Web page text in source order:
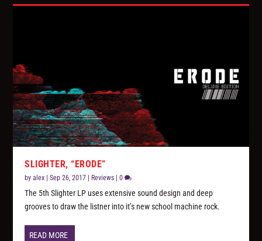
SLIGHTER, “ERODE”
byalex |Sep 26, 2017 Reviews |0
The 5th Slighter LP uses extensive sound design and deep
grooves to draw the listner into it’s new school machine rock.
READ MORE